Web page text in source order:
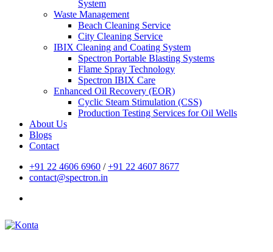
System
Waste Management
Beach Cleaning Service
City Cleaning Service
IBIX Cleaning and Coating System
Spectron Portable Blasting Systems
Flame Spray Technology
Spectron IBIX Care
Enhanced Oil Recovery (EOR)
Cyclic Steam Stimulation (CSS)
Production Testing Services for Oil Wells
About Us
Blogs
Contact
+91 22 4606 6960 /+91 22 4607 8677
contact@spectron.in